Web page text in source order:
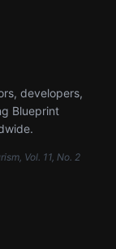
developers,
Blueprint
Vol. 11, No. 2